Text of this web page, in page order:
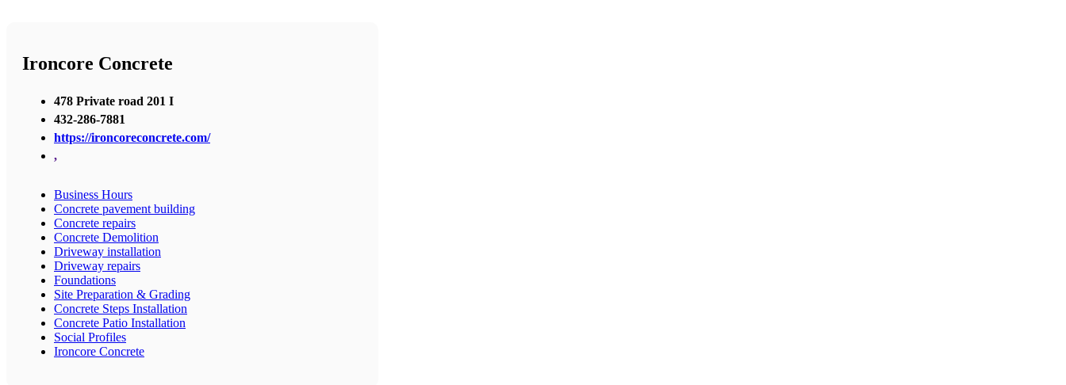
Ironcore Concrete
478 Private road 201 I
432-286-7881
https://ironcoreconcrete.com/
,
Business Hours
Concrete pavement building
Concrete repairs
Concrete Demolition
Driveway installation
Driveway repairs
Foundations
Site Preparation & Grading
Concrete Steps Installation
Concrete Patio Installation
Social Profiles
Ironcore Concrete